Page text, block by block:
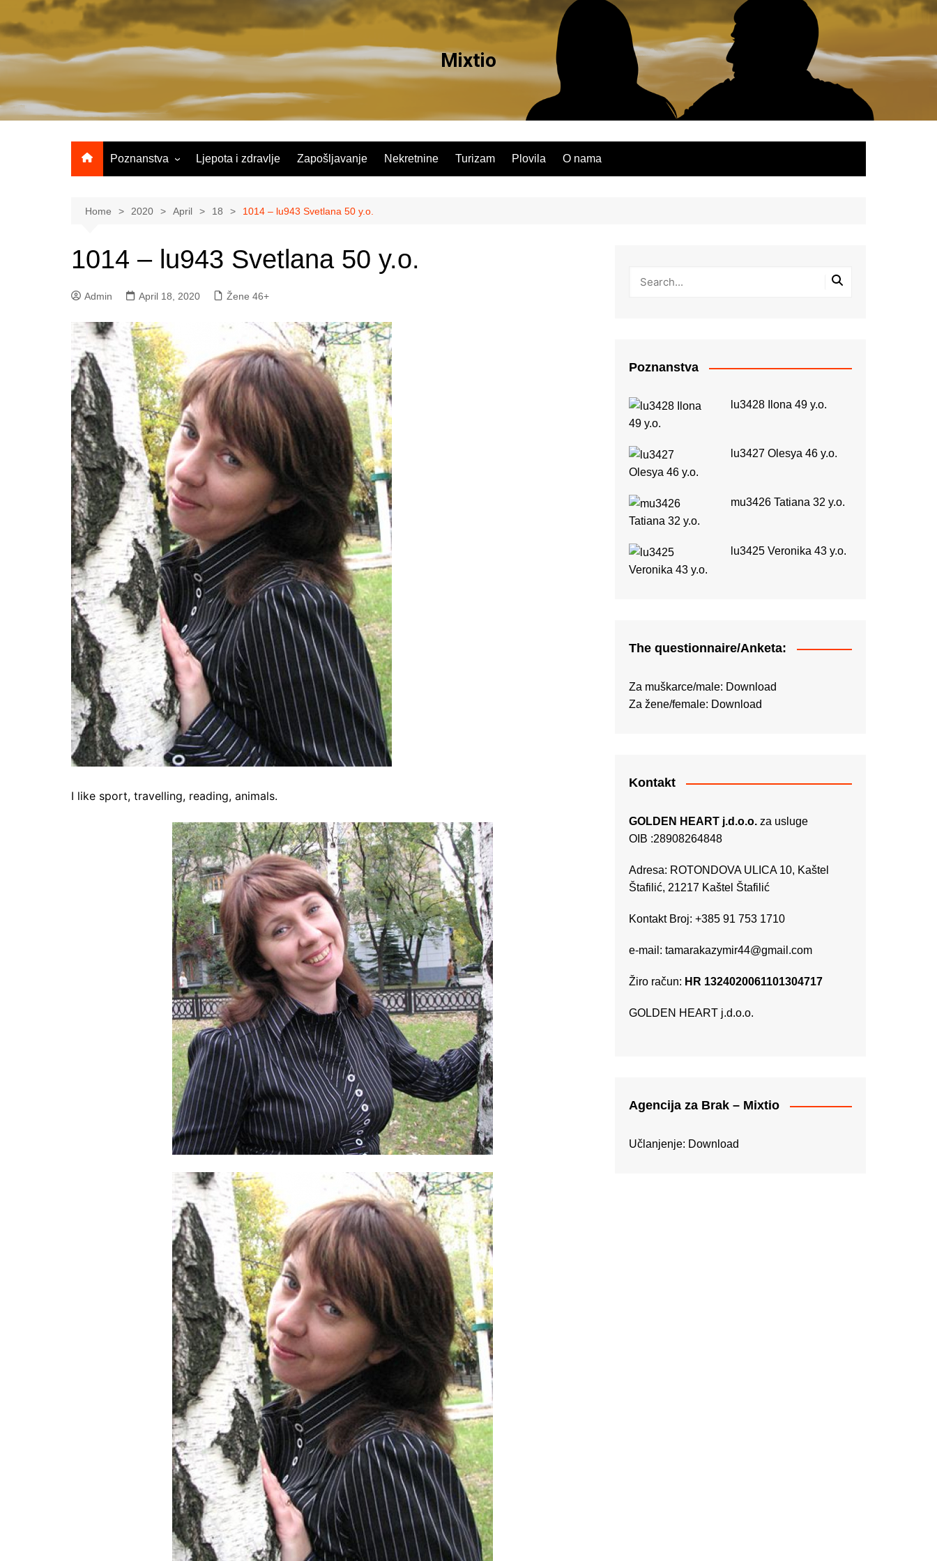
to
content
Mixtio
Poznanstva
Žene 36-45 godina
Ljepota i zdravlje Zapošljavanje Nekretnine Turizam Plovila O nama
Home 2020 April 18 1014 – lu943 Svetlana 50 y.o.
1014 – lu943 Svetlana 50 y.o.
Admin April 18, 2020 Žene 46+
I like sport, travelling, reading, animals.
Poznanstva
lu3428 Ilona 49 y.o.
lu3427 Olesya 46 y.o.
mu3426 Tatiana 32 y.o.
lu3425 Veronika 43 y.o.
The questionnaire/Anketa:
Za muškarce/male: Download
Za žene/female: Download
Kontakt
GOLDEN HEART j.d.o.o. za usluge
OIB :28908264848
Adresa: ROTONDOVA ULICA 10, Kaštel
Štafilić, 21217 Kaštel Štafilić
Kontakt Broj: +385 91 753 1710
e-mail: tamarakazymir44@gmail.com
Žiro račun: HR 1324020061101304717
GOLDEN HEART j.d.o.o.
Agencija za Brak – Mixtio
Učlanjenje: Download